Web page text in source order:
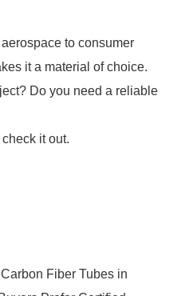
to consumer
it a material of choice.
Do you need a reliable
it out.
Fiber Tubes in